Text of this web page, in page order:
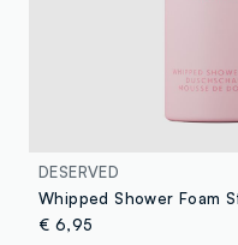
DESERVED
€ 6,95